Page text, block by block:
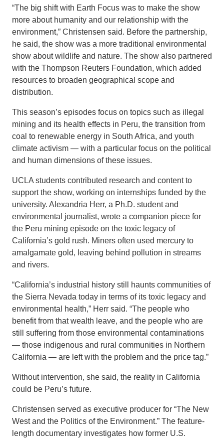
“The big shift with Earth Focus was to make the show
more about humanity and our relationship with the
environment,” Christensen said. Before the partnership,
he said, the show was a more traditional environmental
show about wildlife and nature. The show also partnered
with the Thompson Reuters Foundation, which added
resources to broaden geographical scope and
distribution.
This season’s episodes focus on topics such as illegal
mining and its health effects in Peru, the transition from
coal to renewable energy in South Africa, and youth
climate activism — with a particular focus on the political
and human dimensions of these issues.
UCLA students contributed research and content to
support the show, working on internships funded by the
university. Alexandria Herr, a Ph.D. student and
environmental journalist, wrote a companion piece for
the Peru mining episode on the toxic legacy of
California’s gold rush. Miners often used mercury to
amalgamate gold, leaving behind pollution in streams
and rivers.
“California’s industrial history still haunts communities of
the Sierra Nevada today in terms of its toxic legacy and
environmental health,” Herr said. “The people who
benefit from that wealth leave, and the people who are
still suffering from those environmental contaminations
— those indigenous and rural communities in Northern
California — are left with the problem and the price tag.”
Without intervention, she said, the reality in California
could be Peru’s future.
Christensen served as executive producer for “The New
West and the Politics of the Environment.” The feature-
length documentary investigates how former U.S.